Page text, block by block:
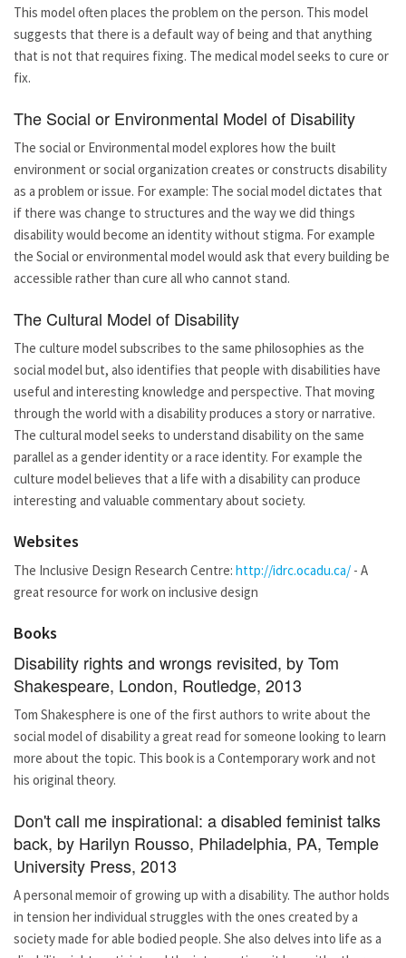
This model often places the problem on the person. This model
suggests that there is a default way of being and that anything
that is not that requires fixing. The medical model seeks to cure or
fix.
The Social or Environmental Model of Disability
The social or Environmental model explores how the built
environment or social organization creates or constructs disability
as a problem or issue. For example: The social model dictates that
if there was change to structures and the way we did things
disability would become an identity without stigma. For example
the Social or environmental model would ask that every building be
accessible rather than cure all who cannot stand.
The Cultural Model of Disability
The culture model subscribes to the same philosophies as the
social model but, also identifies that people with disabilities have
useful and interesting knowledge and perspective. That moving
through the world with a disability produces a story or narrative.
The cultural model seeks to understand disability on the same
parallel as a gender identity or a race identity. For example the
culture model believes that a life with a disability can produce
interesting and valuable commentary about society.
Websites
The Inclusive Design Research Centre: http://idrc.ocadu.ca/ - A
great resource for work on inclusive design
Books
Disability rights and wrongs revisited, by Tom
Shakespeare, London, Routledge, 2013
Tom Shakesphere is one of the first authors to write about the
social model of disability a great read for someone looking to learn
more about the topic. This book is a Contemporary work and not
his original theory.
Don't call me inspirational: a disabled feminist talks
back, by Harilyn Rousso, Philadelphia, PA, Temple
University Press, 2013
A personal memoir of growing up with a disability. The author holds
in tension her individual struggles with the ones created by a
society made for able bodied people. She also delves into life as a